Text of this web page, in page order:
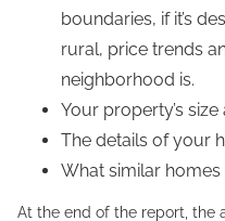
boundaries, if it’s
rural, price trends
neighborhood is.
Your property’s
The details of your
What similar
At the end of the report, the